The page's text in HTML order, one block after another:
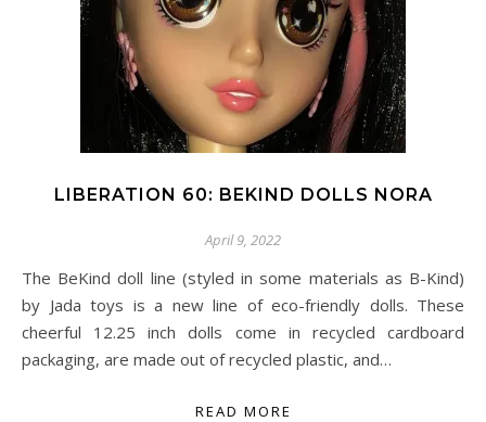
LIBERATION 60: BEKIND DOLLS NORA
April 9, 2022
The BeKind doll line (styled in some materials as B-Kind)
by Jada toys is a new line of eco-friendly dolls. These
cheerful 12.25 inch dolls come in recycled cardboard
packaging, are made out of recycled plastic, and…
READ MORE